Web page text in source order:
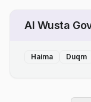
Al Wusta
Haima Duqm